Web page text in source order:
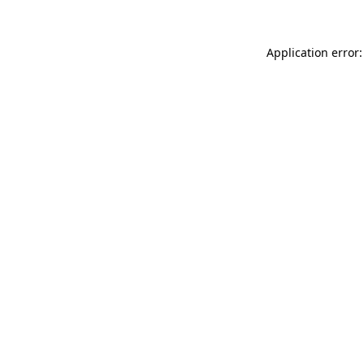
Application